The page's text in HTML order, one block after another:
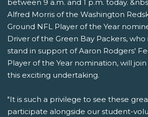
between 9 a.m. and 1 p.m. today.
Alfred Morris of the Washington
Ground NFL Player of the Year
Driver of the Green Bay Packers, who
stand in support of Aaron Rodgers'
Player of the Year nomination, will
this exciting undertaking.
"It is such a privilege to see these
participate alongside our student-